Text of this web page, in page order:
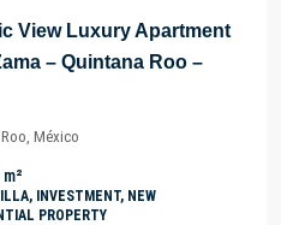
View Luxury Apartment
– Quintana Roo –
México
m²
INVESTMENT, NEW
PROPERTY